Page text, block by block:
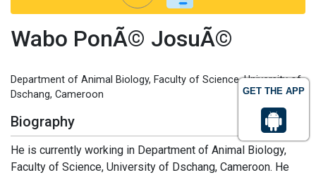
GET THE APP
Wabo PonÃ© JosuÃ©
Department of Animal Biology, Faculty of Science, University of
Dschang, Cameroon
Biography
He is currently working in Department of Animal Biology,
Faculty of Science, University of Dschang, Cameroon. He